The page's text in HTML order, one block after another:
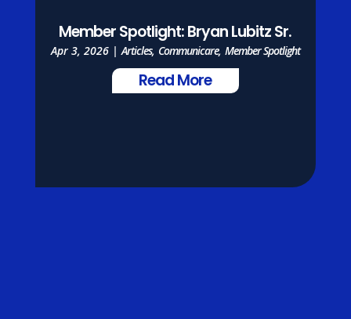
Member Spotlight: Bryan Lubitz Sr.
Apr 3, 2026|Articles, Communicare, Member Spotlight
Read More